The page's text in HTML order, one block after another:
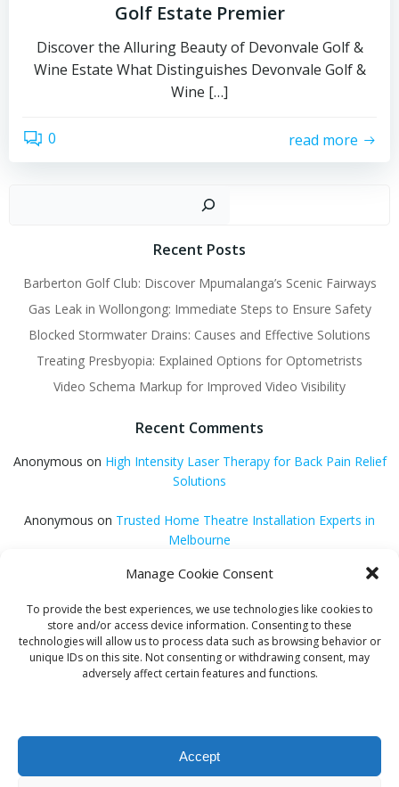
Manage Cookie Consent
To provide the best experiences, we use technologies like cookies to
store and/or access device information. Consenting to these
technologies will allow us to process data such as browsing behavior or
unique IDs on this site. Not consenting or withdrawing consent, may
adversely affect certain features and functions.
Accept
Golf Estate Premier
Discover the Alluring Beauty of Devonvale Golf &
Wine Estate What Distinguishes Devonvale Golf &
Wine […]
0 read more
Recent Posts
Barberton Golf Club: Discover Mpumalanga’s Scenic Fairways
Gas Leak in Wollongong: Immediate Steps to Ensure Safety
Blocked Stormwater Drains: Causes and Effective Solutions
Treating Presbyopia: Explained Options for Optometrists
Video Schema Markup for Improved Video Visibility
Recent Comments
Anonymous on High Intensity Laser Therapy for Back Pain Relief
Solutions
Anonymous on Trusted Home Theatre Installation Experts in
Melbourne
Vitamin B12 Benefits for Energy and Enhanced
Aleena AgyeionLocal Reddit Communities for SEO Success: A
Quick Guide